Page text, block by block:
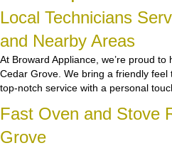
Local Technicians
and Nearby Areas
At Broward Appliance, we’re proud
Cedar Grove. We bring a friendly
top-notch service with a personal
Fast Oven and Stove
Grove